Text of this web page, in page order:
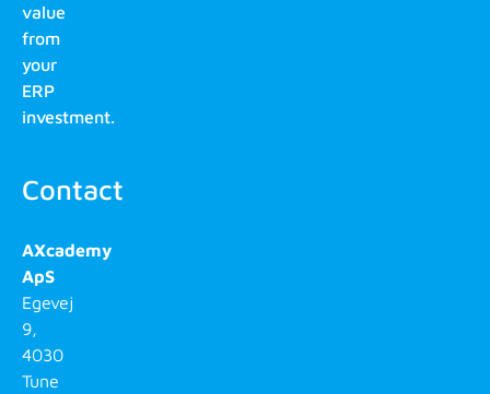
value
from
your
ERP
investment.
Contact
AXcademy
ApS
Egevej
9,
4030
Tune